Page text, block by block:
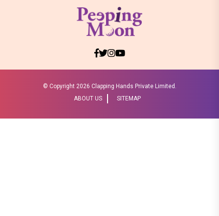
© Copyright 2026 Clapping Hands Private Limited.
ABOUT US
SITEMAP